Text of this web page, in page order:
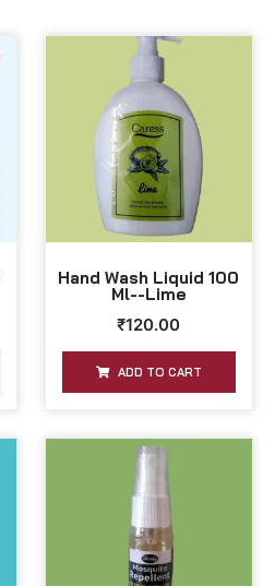
Hand Wash Liquid 100
Ml--Lime
₹120.00
ADD TO CART